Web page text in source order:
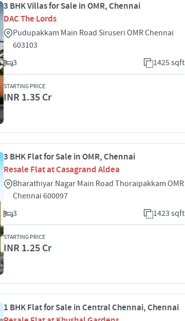
3 BHK Villas for Sale in OMR, Chennai
DAC The Lords
Pudupakkam Main Road Siruseri OMR Chennai
603103
3
1425 sqft
STARTING PRICE
INR 1.35 Cr
3 BHK Flat for Sale in OMR, Chennai
Resale Flat at Casagrand Aldea
Bharathiyar Nagar Main Road Thoraipakkam OMR
Chennai 600097
3
1423 sqft
STARTING PRICE
INR 1.25 Cr
1 BHK Flat for Sale in Central Chennai, Chennai